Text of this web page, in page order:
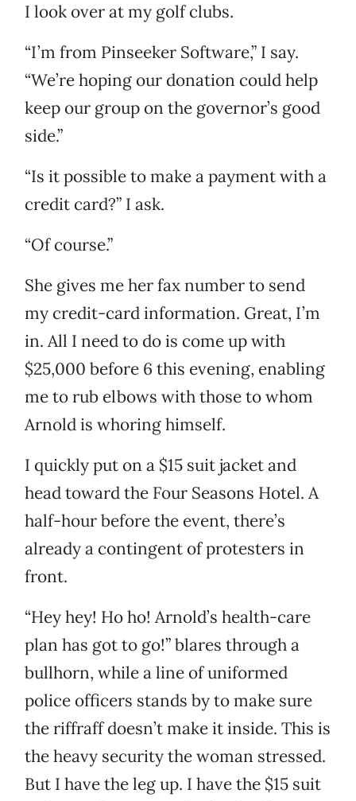
I look over at my golf clubs.
“I’m from Pinseeker Software,” I say.
“We’re hoping our donation could help
keep our group on the governor’s good
side.”
“Is it possible to make a payment with a
credit card?” I ask.
“Of course.”
She gives me her fax number to send
my credit-card information. Great, I’m
in. All I need to do is come up with
$25,000 before 6 this evening, enabling
me to rub elbows with those to whom
Arnold is whoring himself.
I quickly put on a $15 suit jacket and
head toward the Four Seasons Hotel. A
half-hour before the event, there’s
already a contingent of protesters in
front.
“Hey hey! Ho ho! Arnold’s health-care
plan has got to go!” blares through a
bullhorn, while a line of uniformed
police officers stands by to make sure
the riffraff doesn’t make it inside. This is
the heavy security the woman stressed.
But I have the leg up. I have the $15 suit